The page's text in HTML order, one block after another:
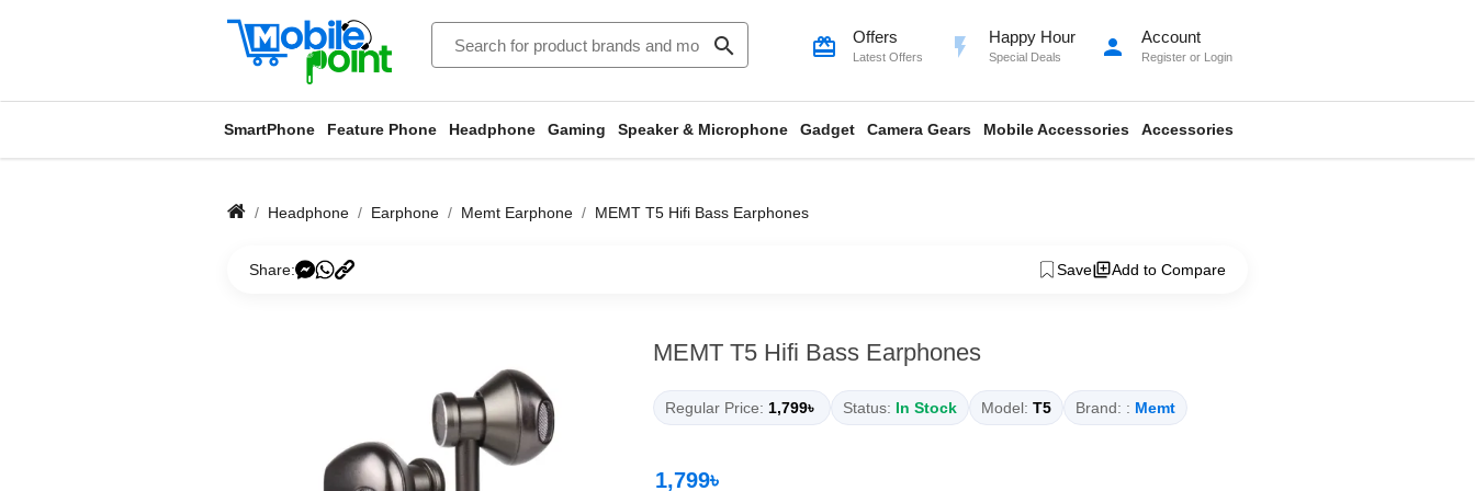
search card_giftcard Offers
Latest Offers flash_on Happy Hour
Special Deals person Account
Register or Login
SmartPhone Feature Phone Headphone Gaming Speaker & Microphone Gadget Camera Gears Mobile Accessories Accessories
Headphone Earphone Memt Earphone MEMT T5 Hifi Bass Earphones
Share: Save Add to Compare
MEMT T5 Hifi Bass Earphones
Regular Price: 1,799৳ Status: In Stock Model: T5 Brand: : Memt
1,799৳